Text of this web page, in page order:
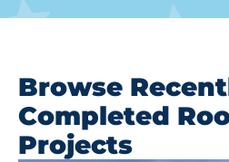
Browse
Completed
Projects